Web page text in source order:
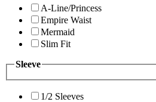
A-Line/Princess
Empire Waist
Mermaid
Slim Fit
Sleeve
1/2 Sleeves